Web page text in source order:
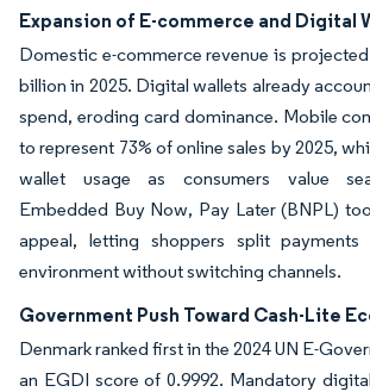
Expansion of E-commerce and Digital
Domestic e-commerce revenue is projected
billion in 2025. Digital wallets already
spend, eroding card dominance. Mobile
to represent 73% of online sales by 2025,
wallet usage as consumers value
Embedded Buy Now, Pay Later (BNPL)
appeal, letting shoppers split
environment without switching channels.
Government Push Toward Cash-Lite
Denmark ranked first in the 2024 UN E-
an EGDI score of 0.9992. Mandatory